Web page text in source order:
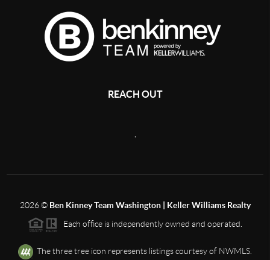
REACH OUT
2026© Ben Kinney Team Washington | Keller Williams Realty
Each office is independently owned and operated.
The three tree icon represents listings courtesy of NWMLS.